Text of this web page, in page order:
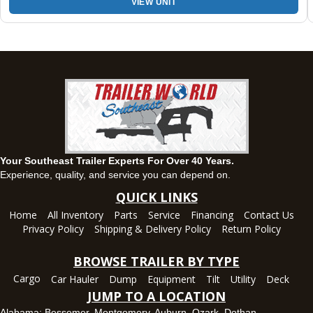
VIEW UNIT
Your Southeast Trailer Experts For Over 40 Years.
Experience, quality, and service you can depend on.
QUICK LINKS
Home All Inventory Parts Service Financing
Contact Us
Privacy Policy
Shipping & Delivery Policy Return Policy
BROWSE TRAILER BY TYPE
Cargo Car Hauler Dump Equipment Tilt Utility Deck
JUMP TO A LOCATION
Montgomery, AL
1936 CR 11, Ozark, Alabama 36360
View inventory
Panama City, FL
5639 US-231, Panama City, Florida 32404
Set location
View inventory
Robertsdale, AL
(251) 942-1933
View inventory